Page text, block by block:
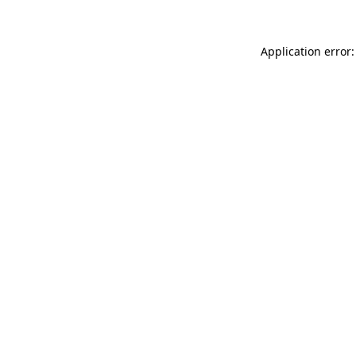
Application